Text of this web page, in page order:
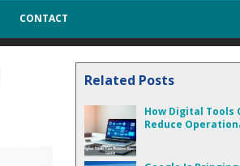
CONTACT
Related Posts
How Digital Tools
Reduce